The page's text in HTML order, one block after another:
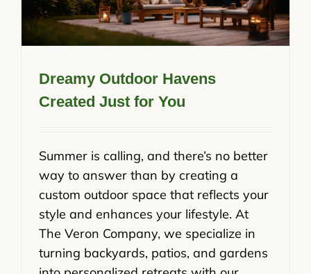
Dreamy Outdoor Havens
Created Just for You
Summer is calling, and there’s no better
way to answer than by creating a
custom outdoor space that reflects your
style and enhances your lifestyle. At
The Veron Company, we specialize in
turning backyards, patios, and gardens